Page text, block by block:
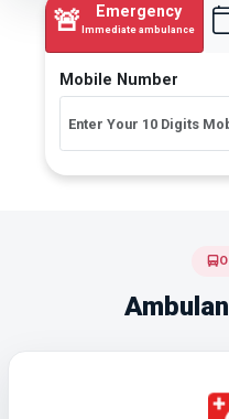
🚨 Emergency
Immediate ambulance
Mobile Number